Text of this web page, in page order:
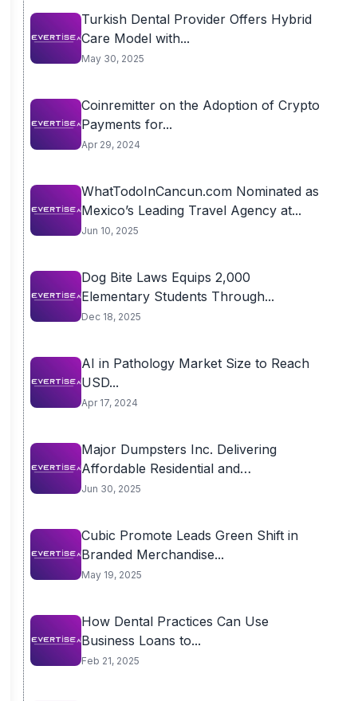
Turkish Dental Provider Offers Hybrid
Care Model with...
May 30, 2025
Coinremitter on the Adoption of Crypto
Payments for...
Apr 29, 2024
WhatTodoInCancun.com Nominated as
Mexico’s Leading Travel Agency at...
Jun 10, 2025
Dog Bite Laws Equips 2,000
Elementary Students Through...
Dec 18, 2025
AI in Pathology Market Size to Reach
USD...
Apr 17, 2024
Major Dumpsters Inc. Delivering
Affordable Residential and
Commercial...
Jun 30, 2025
Cubic Promote Leads Green Shift in
Branded Merchandise...
May 19, 2025
How Dental Practices Can Use
Business Loans to...
Feb 21, 2025